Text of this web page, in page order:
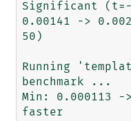
Significant (t=-
0.00141 ->
50)
Running
benchmark ...
Min: 0.000113 -
faster